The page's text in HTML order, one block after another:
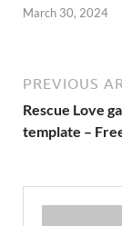
March 30, 2024
PREVIOUS
Rescue Love
template –